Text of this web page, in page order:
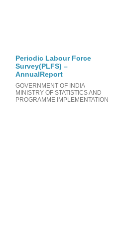
Periodic Labour Force
Survey(PLFS) –
AnnualReport
GOVERNMENT OF INDIA
MINISTRY OF STATISTICS AND
PROGRAMME IMPLEMENTATION